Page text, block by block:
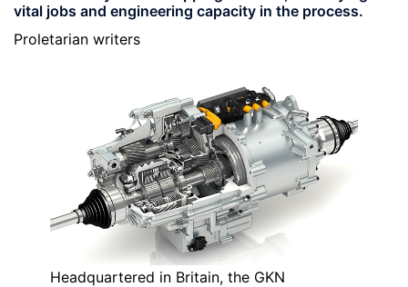
vital jobs and engineering capacity in the process.
Proletarian writers
Headquartered in Britain, the GKN